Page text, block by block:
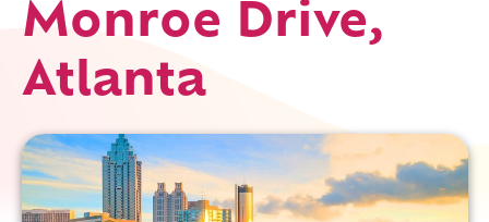
Monroe Drive,
Atlanta